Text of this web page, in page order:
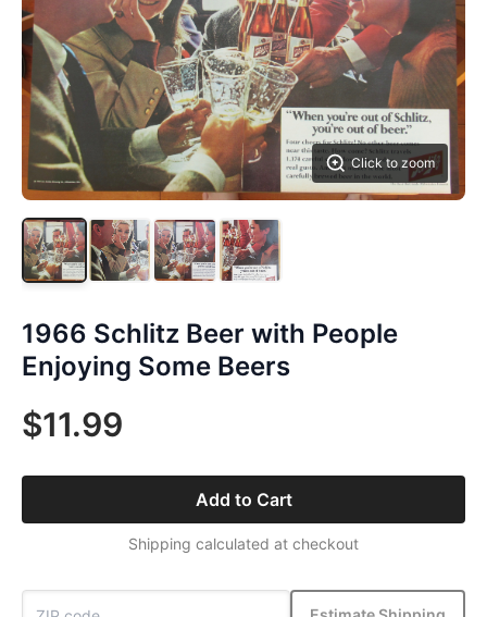
Click to zoom
1966 Schlitz Beer with People
Enjoying Some Beers
$11.99
Add to Cart
Shipping calculated at checkout